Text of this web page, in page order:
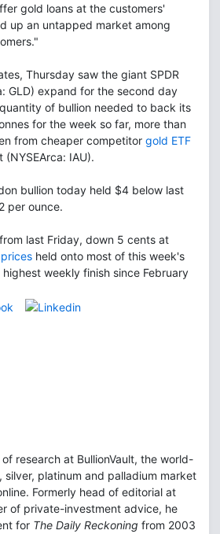
gold loans at the customers'
up an untapped market among
Thursday saw the giant SPDR
GLD) expand for the second day
of bullion needed to back its
for the week so far, more than
from cheaper competitor gold ETF
(NYSEArca: IAU).
bullion today held $4 below last
per ounce.
last Friday, down 5 cents at
held onto most of this week's
weekly finish since February
research at BullionVault, the world-
silver, platinum and palladium market
Formerly head of editorial at
of private-investment advice, he
for The Daily Reckoning from 2003